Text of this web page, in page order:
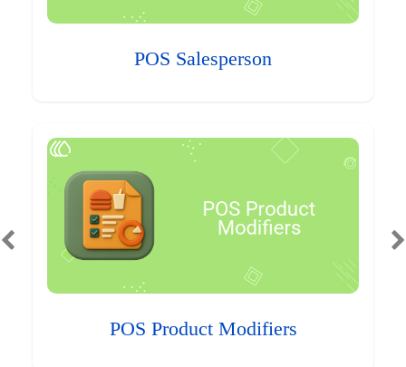
POS Salesperson
POS Product Modifiers